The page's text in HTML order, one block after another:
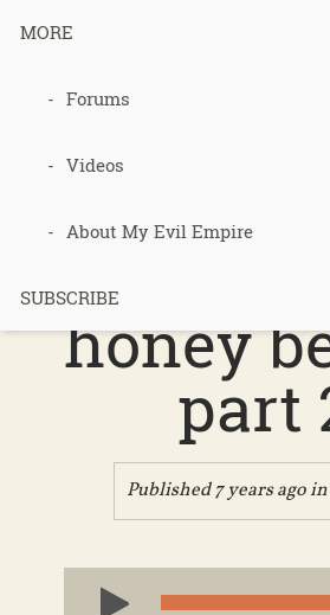
MORE
Forums
Videos
About My Evil Empire
SUBSCRIBE
disorder "
podcast
–
world
honey
part
Published 7 years ago in
Audio